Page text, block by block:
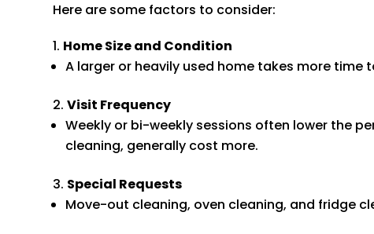
Here are some factors to consider:
Home Size and Condition
A larger or heavily used home takes more time
Visit Frequency
Weekly or bi-weekly sessions often lower the
cleaning, generally cost more.
Special Requests
Move-out cleaning, oven cleaning, and fridge